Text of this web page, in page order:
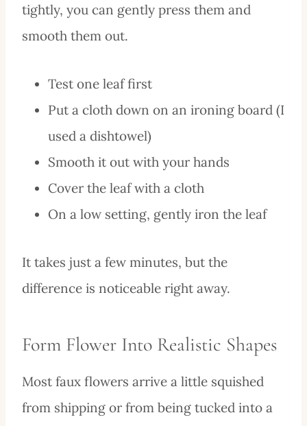
tightly, you can gently press them and
smooth them out.
Test one leaf first
Put a cloth down on an ironing board (I
used a dishtowel)
Smooth it out with your hands
Cover the leaf with a cloth
On a low setting, gently iron the leaf
It takes just a few minutes, but the
difference is noticeable right away.
Form Flower Into Realistic Shapes
Most faux flowers arrive a little squished
from shipping or from being tucked into a